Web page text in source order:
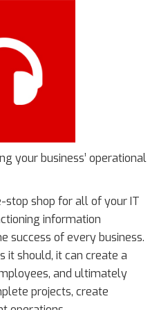
your business’ operational
stop shop for all of your IT
information
success of every business.
it should, it can create a
and ultimately
projects, create